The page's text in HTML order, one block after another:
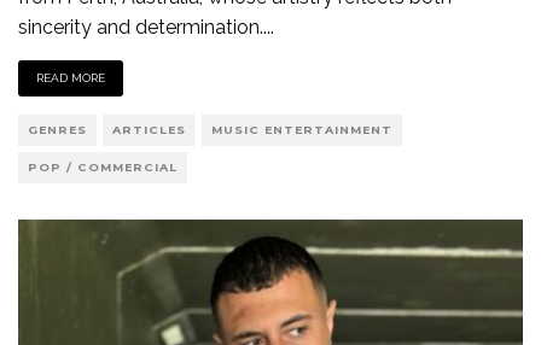
sincerity and determination....
READ MORE
GENRES ARTICLES MUSIC ENTERTAINMENT
POP / COMMERCIAL